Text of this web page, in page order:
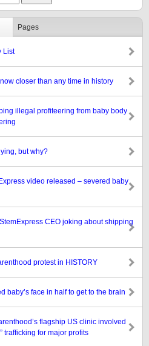
Pages
List
closer than any time in history
illegal profiteering from baby body
but why?
video released – severed baby
CEO joking about shipping
protest in HISTORY
baby’s face in half to get to the brain
flagship US clinic involved
trafficking for major profits